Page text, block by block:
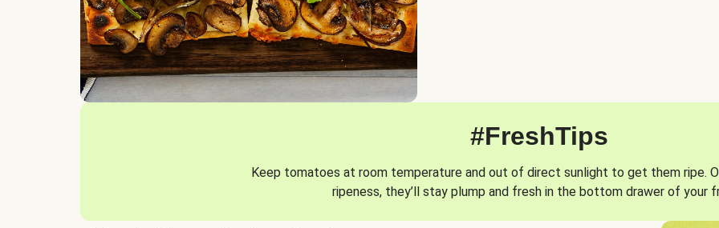
#FreshTips
Keep tomatoes at room temperature and out of direct sunlight to get them ripe.
ripeness, they’ll stay plump and fresh in the bottom drawer of your